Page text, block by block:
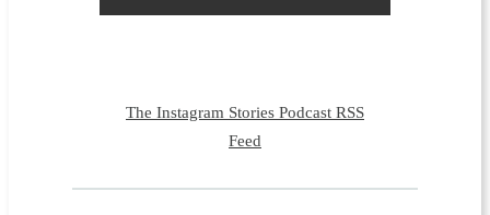
The Instagram Stories Podcast RSS
Feed